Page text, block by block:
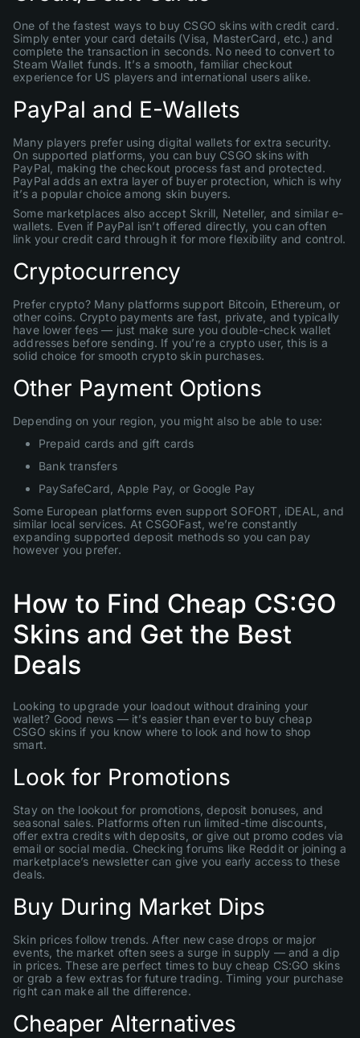
One of the fastest ways to buy CSGO skins with credit card.
Simply enter your card details (Visa, MasterCard, etc.) and
complete the transaction in seconds. No need to convert to
Steam Wallet funds. It’s a smooth, familiar checkout
experience for US players and international users alike.
PayPal and E-Wallets
Many players prefer using digital wallets for extra security.
On supported platforms, you can buy CSGO skins with
PayPal, making the checkout process fast and protected.
PayPal adds an extra layer of buyer protection, which is why
it’s a popular choice among skin buyers.
Some marketplaces also accept Skrill, Neteller, and similar e-
wallets. Even if PayPal isn’t offered directly, you can often
link your credit card through it for more flexibility and control.
Cryptocurrency
Prefer crypto? Many platforms support Bitcoin, Ethereum, or
other coins. Crypto payments are fast, private, and typically
have lower fees — just make sure you double-check wallet
addresses before sending. If you’re a crypto user, this is a
solid choice for smooth crypto skin purchases.
Other Payment Options
Depending on your region, you might also be able to use:
Prepaid cards and gift cards
Bank transfers
PaySafeCard, Apple Pay, or Google Pay
Some European platforms even support SOFORT, iDEAL, and
similar local services. At CSGOFast, we’re constantly
expanding supported deposit methods so you can pay
however you prefer.
How to Find Cheap CS:GO
Skins and Get the Best
Deals
Looking to upgrade your loadout without draining your
wallet? Good news — it’s easier than ever to buy cheap
CSGO skins if you know where to look and how to shop
smart.
Look for Promotions
Stay on the lookout for promotions, deposit bonuses, and
seasonal sales. Platforms often run limited-time discounts,
offer extra credits with deposits, or give out promo codes via
email or social media. Checking forums like Reddit or joining a
marketplace’s newsletter can give you early access to these
deals.
Buy During Market Dips
Skin prices follow trends. After new case drops or major
events, the market often sees a surge in supply — and a dip
in prices. These are perfect times to buy cheap CS:GO skins
or grab a few extras for future trading. Timing your purchase
right can make all the difference.
Cheaper Alternatives